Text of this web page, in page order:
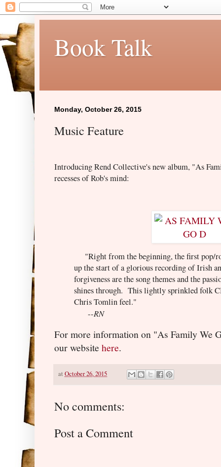
Book Talk
Monday, October 26, 2015
Music Feature
Introducing Rend Collective's new album, "As
recesses of Rob's mind:
"Right from the beginning, the first pop/
up the start of a glorious recording of Irish
forgiveness are the song themes and the
shines through. This lightly sprinkled folk
Chris Tomlin feel."
--RN
For more information on "As Family We
our website here.
at October 26, 2015
No comments:
Post a Comment